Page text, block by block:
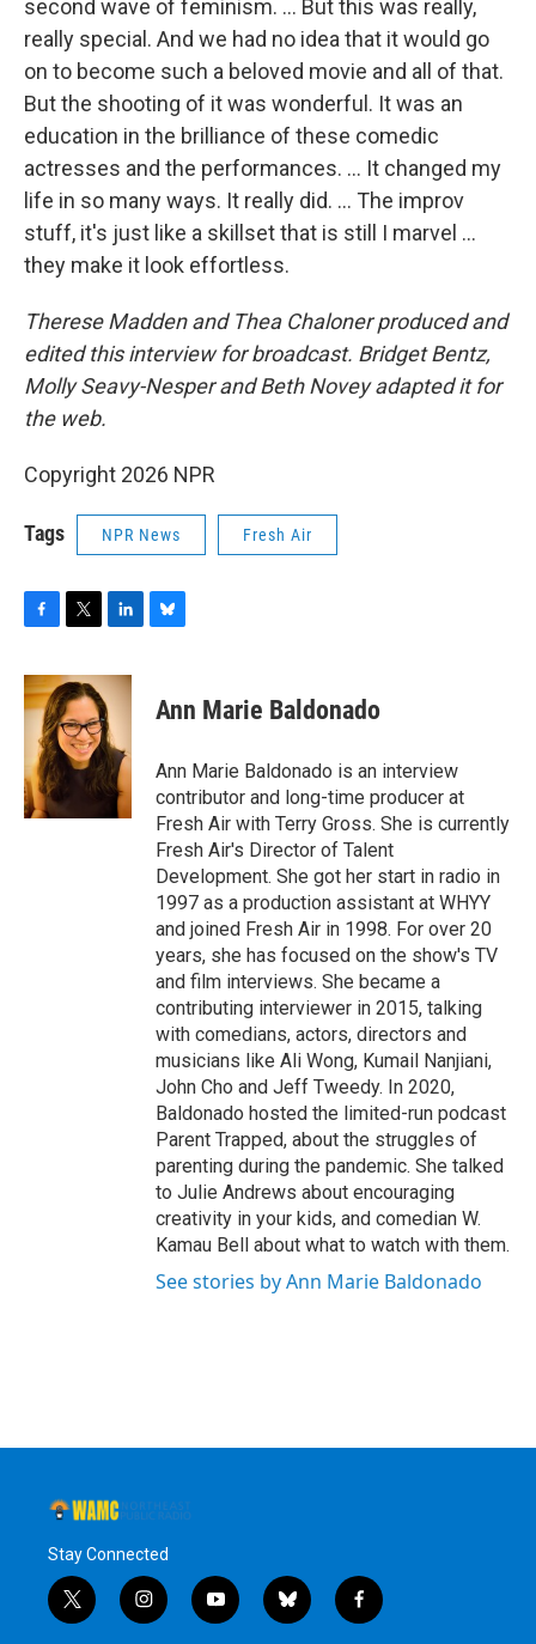
second wave of feminism. ... But this was really,
really special. And we had no idea that it would go
on to become such a beloved movie and all of that.
But the shooting of it was wonderful. It was an
education in the brilliance of these comedic
actresses and the performances. … It changed my
life in so many ways. It really did. … The improv
stuff, it's just like a skillset that is still I marvel …
they make it look effortless.
Therese Madden and Thea Chaloner produced and
edited this interview for broadcast. Bridget Bentz,
Molly Seavy-Nesper and Beth Novey adapted it for
the web.
Copyright 2026 NPR
Tags NPR News Fresh Air
c
e
o
k
i
t
t
e
r
n
k
e
d
I
n
s
y
Ann Marie Baldonado
Ann Marie Baldonado is an interview
contributor and long-time producer at
Fresh Air with Terry Gross. She is currently
Fresh Air's Director of Talent
Development. She got her start in radio in
1997 as a production assistant at WHYY
and joined Fresh Air in 1998. For over 20
years, she has focused on the show's TV
and film interviews. She became a
contributing interviewer in 2015, talking
with comedians, actors, directors and
musicians like Ali Wong, Kumail Nanjiani,
John Cho and Jeff Tweedy. In 2020,
Baldonado hosted the limited-run podcast
Parent Trapped, about the struggles of
parenting during the pandemic. She talked
to Julie Andrews about encouraging
creativity in your kids, and comedian W.
Kamau Bell about what to watch with them.
See stories by Ann Marie Baldonado
Stay Connected
t
w
i
n
y
o
b
l
f
a